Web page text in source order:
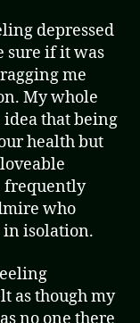
depressed
sure if it was
me
My whole
idea that being
health but
frequently
who
in isolation.
as though my
no one there